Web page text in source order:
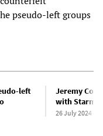
pseudo-left groups
left
Jeremy
with
26 July 2024